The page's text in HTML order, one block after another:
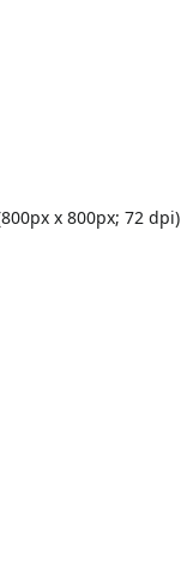
x 800px; 72 dpi)